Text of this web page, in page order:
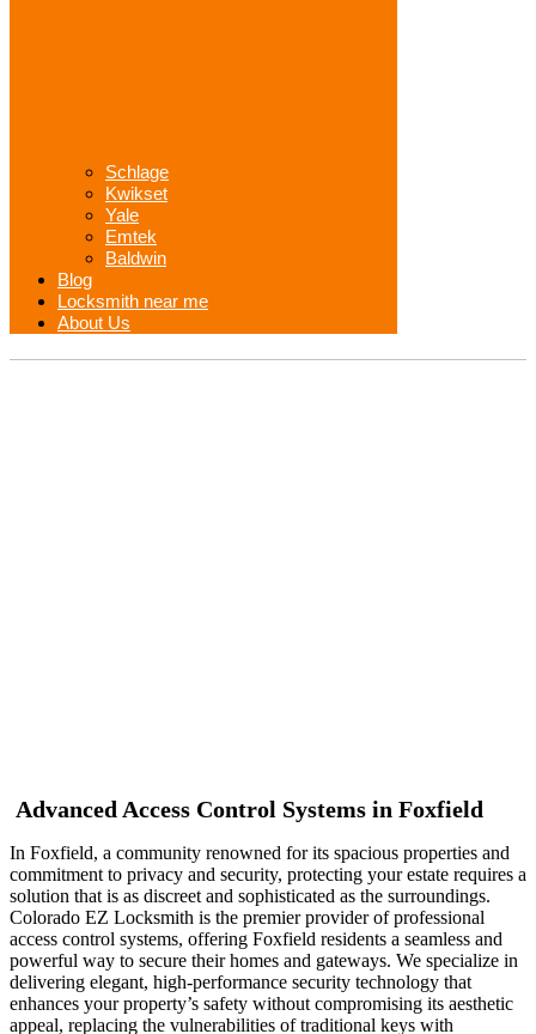
Schlage
Kwikset
Yale
Emtek
Baldwin
Blog
Locksmith near me
About Us
Advanced Access Control Systems in Foxfield
In Foxfield, a community renowned for its spacious properties and
commitment to privacy and security, protecting your estate requires a
solution that is as discreet and sophisticated as the surroundings.
Colorado EZ Locksmith is the premier provider of professional
access control systems, offering Foxfield residents a seamless and
powerful way to secure their homes and gateways. We specialize in
delivering elegant, high-performance security technology that
enhances your property’s safety without compromising its aesthetic
appeal, replacing the vulnerabilities of traditional keys with